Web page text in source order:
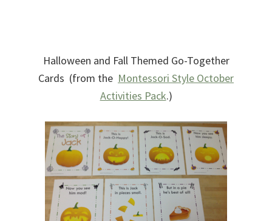
Halloween and Fall Themed Go-Together
Cards (from the Montessori Style October
Activities Pack.)